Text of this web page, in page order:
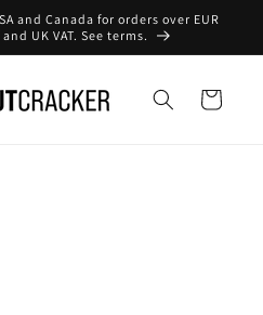
and Canada for orders over EUR
UK VAT. See terms.
Warenkorb